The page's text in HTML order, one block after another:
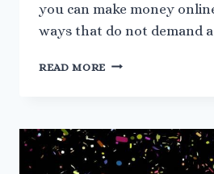
you can make money
ways that do not demand
READ MORE
TO
MAKE
MONEY